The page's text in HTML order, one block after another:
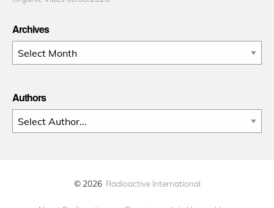
Archives
Archives
Authors
© 2026 Radioactive International